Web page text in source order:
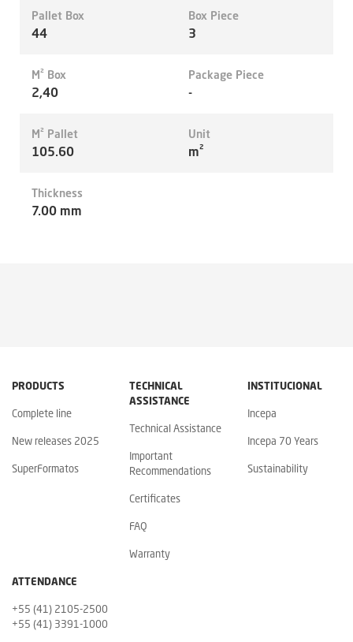
Pallet Box
44
Box Piece
3
M² Box
2,40
Package Piece
-
M² Pallet
105.60
Unit
m²
Thickness
7.00 mm
PRODUCTS
Complete line
New releases 2025
SuperFormatos
TECHNICAL
ASSISTANCE
Technical Assistance
Important
Recommendations
Certificates
FAQ
Warranty
INSTITUCIONAL
Incepa
Incepa 70 Years
Sustainability
ATTENDANCE
+55 (41) 2105-2500
+55 (41) 3391-1000